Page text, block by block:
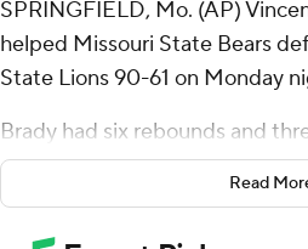
SPRINGFIELD, Mo. (AP)
helped Missouri State Bears
State Lions 90-61 on Monday
Brady had six rebounds and
1). Dez White shot 6 of 12 from
from 3-point range, and went
add 16 points. Zaxton King
Read